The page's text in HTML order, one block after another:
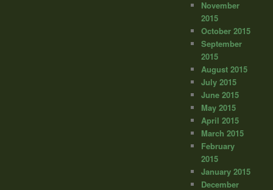
November
2015
October 2015
September
2015
August 2015
July 2015
June 2015
May 2015
April 2015
March 2015
February
2015
January 2015
December